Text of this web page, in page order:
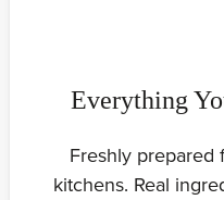
Everything
Freshly prepared
kitchens. Real